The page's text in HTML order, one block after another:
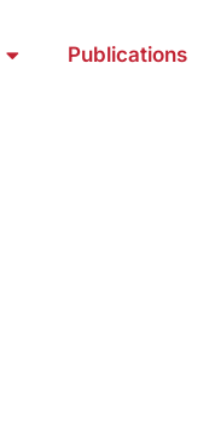
Publications